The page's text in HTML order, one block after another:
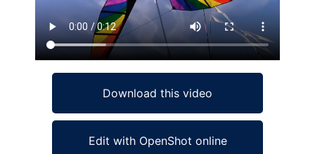
Ad
Download this video
Edit with OpenShot online